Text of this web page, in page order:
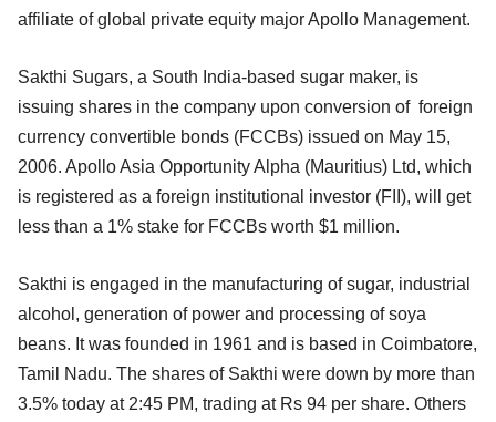
affiliate of global private equity major Apollo Management.
Sakthi Sugars, a South India-based sugar maker, is
issuing shares in the company upon conversion of foreign
currency convertible bonds (FCCBs) issued on May 15,
2006. Apollo Asia Opportunity Alpha (Mauritius) Ltd, which
is registered as a foreign institutional investor (FII), will get
less than a 1% stake for FCCBs worth $1 million.
Sakthi is engaged in the manufacturing of sugar, industrial
alcohol, generation of power and processing of soya
beans. It was founded in 1961 and is based in Coimbatore,
Tamil Nadu. The shares of Sakthi were down by more than
3.5% today at 2:45 PM, trading at Rs 94 per share. Others